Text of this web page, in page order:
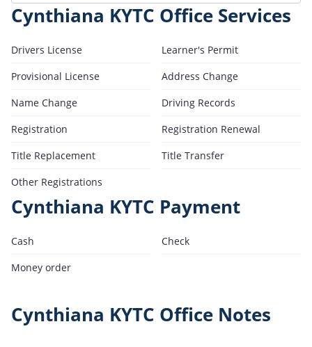
Cynthiana KYTC Office Services
Drivers License
Learner's Permit
Provisional License
Address Change
Name Change
Driving Records
Registration
Registration Renewal
Title Replacement
Title Transfer
Other Registrations
Cynthiana KYTC Payment
Cash
Check
Money order
Cynthiana KYTC Office Notes